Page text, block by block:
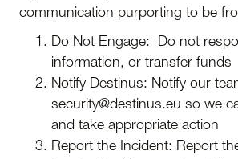
communication purporting to be
Do Not Engage: Do not
information, or transfer funds
Notify Destinus: Notify our
security@destinus.eu so we
and take appropriate action
Report the Incident: Report